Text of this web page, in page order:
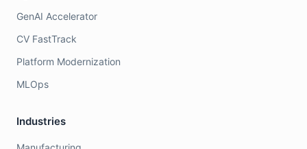
GenAI Accelerator
CV FastTrack
Platform Modernization
MLOps
Industries